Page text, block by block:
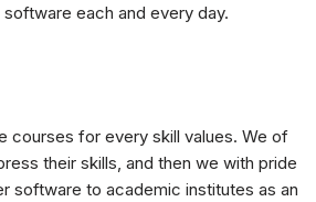
each and every day.
courses for every skill values. We of
their skills, and then we with pride
software to academic institutes as an